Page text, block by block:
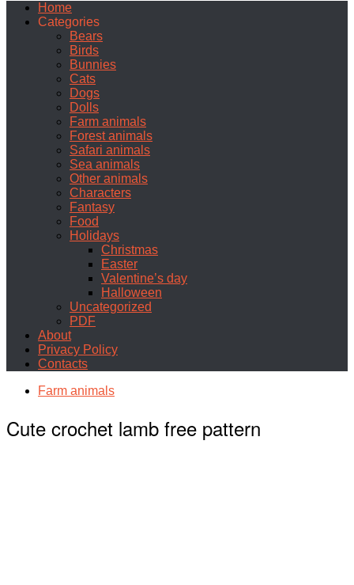
Home
Categories
Bears
Birds
Bunnies
Cats
Dogs
Dolls
Farm animals
Forest animals
Safari animals
Sea animals
Other animals
Characters
Fantasy
Food
Holidays
Christmas
Easter
Valentine’s day
Halloween
Uncategorized
PDF
About
Privacy Policy
Contacts
Farm animals
Cute crochet lamb free pattern